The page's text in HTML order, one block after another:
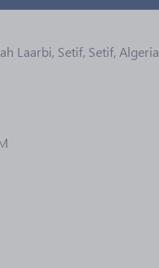
Laarbi, Setif, Setif, Algeria